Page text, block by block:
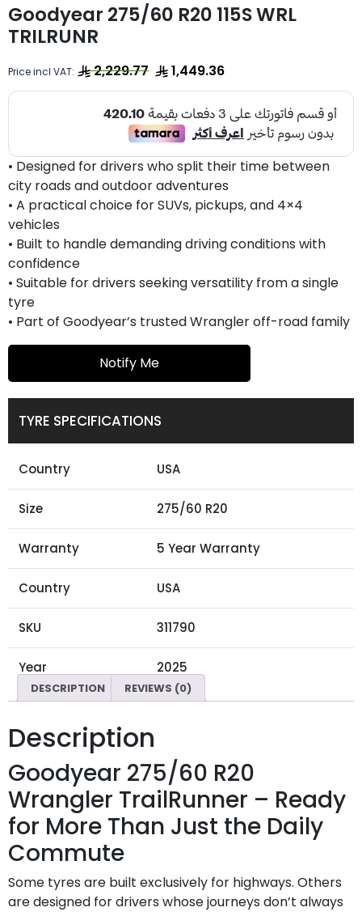
Goodyear 275/60 R20 115S WRL
TRILRUNR
Price incl VAT: 2,229.77 1,449.36
• Designed for drivers who split their time between
city roads and outdoor adventures
• A practical choice for SUVs, pickups, and 4×4
vehicles
• Built to handle demanding driving conditions with
confidence
• Suitable for drivers seeking versatility from a single
tyre
• Part of Goodyear’s trusted Wrangler off-road family
Notify Me
TYRE SPECIFICATIONS
Country USA
Size 275/60 R20
Warranty 5 Year Warranty
Country USA
SKU 311790
Year 2025
DESCRIPTION REVIEWS (0)
Description
Goodyear 275/60 R20
Wrangler TrailRunner – Ready
for More Than Just the Daily
Commute
Some tyres are built exclusively for highways. Others
are designed for drivers whose journeys don’t always